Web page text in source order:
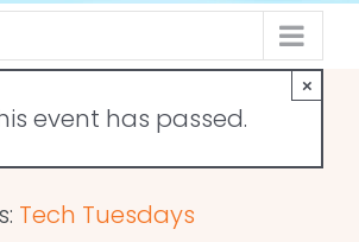
event has passed.
×
Tech Tuesdays